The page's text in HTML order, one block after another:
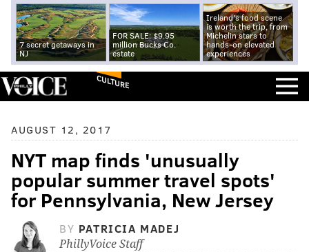
7 secret getaways in
NJ
FOR SALE: $9.95
million Bucks Co.
estate
Ireland's food scene
is worth the trip, from
Michelin stars to
hands-on elevated
experiences
CULTURE
AUGUST 12, 2017
NYT map finds 'unusually
popular summer travel spots'
for Pennsylvania, New Jersey
BY PATRICIA MADEJ
PhillyVoice Staff